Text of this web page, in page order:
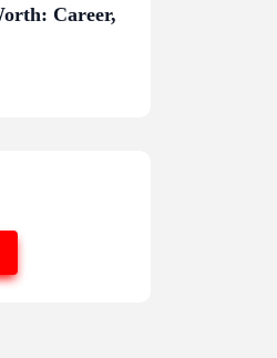
Career,